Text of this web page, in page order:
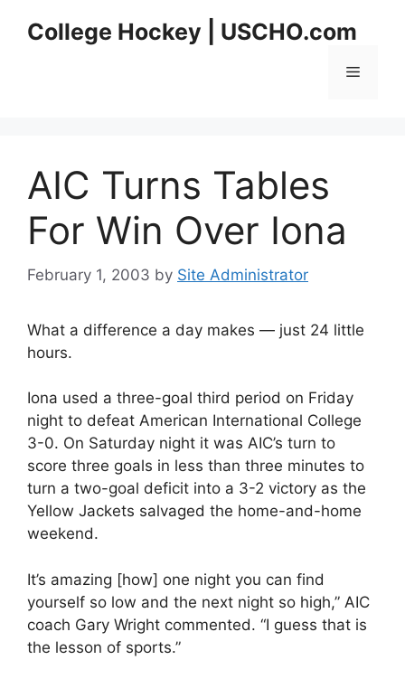
College Hockey | USCHO.com
Menu
AIC Turns Tables
For Win Over Iona
February 1, 2003 by Site Administrator
What a difference a day makes — just 24 little
hours.
Iona used a three-goal third period on Friday
night to defeat American International College
3-0. On Saturday night it was AIC’s turn to
score three goals in less than three minutes to
turn a two-goal deficit into a 3-2 victory as the
Yellow Jackets salvaged the home-and-home
weekend.
It’s amazing [how] one night you can find
yourself so low and the next night so high,” AIC
coach Gary Wright commented. “I guess that is
the lesson of sports.”